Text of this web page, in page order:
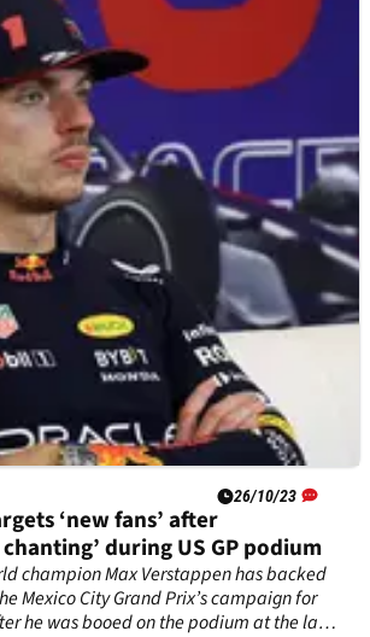
26/10/23
DSQ a “complete surprise” after
practice
admitted his post-race disqualification at
Prix caught Ferrari by “complete
had “zero wear” on Friday in Austin.
26/10/23
‘new fans’ after
during US GP podium
champion Max Verstappen has backed
Mexico City Grand Prix’s campaign for
he was booed on the podium at the last